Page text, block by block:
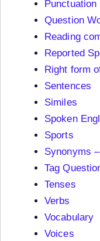
Punctuation
Question
Reading
Reported
Right form
Sentences
Similes
Spoken
Sports
Synonyms
Tag
Tenses
Verbs
Vocabulary
Voices